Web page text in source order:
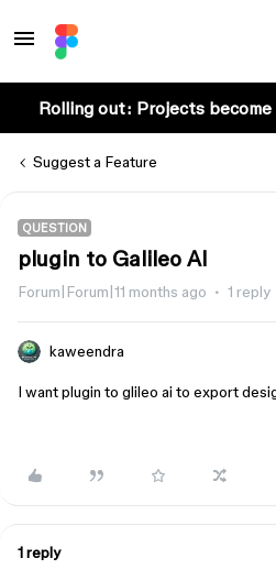
Rolling out: Projects become
Suggest a Feature
QUESTION
plugin to Galileo AI
Forum|Forum|11 months ago 1 reply
kaweendra
I want plugin to glileo ai to export
1 reply